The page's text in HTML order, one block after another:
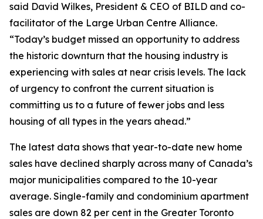
said David Wilkes, President & CEO of BILD and co-
facilitator of the Large Urban Centre Alliance.
“Today’s budget missed an opportunity to address
the historic downturn that the housing industry is
experiencing with sales at near crisis levels. The lack
of urgency to confront the current situation is
committing us to a future of fewer jobs and less
housing of all types in the years ahead.”
The latest data shows that year-to-date new home
sales have declined sharply across many of Canada’s
major municipalities compared to the 10-year
average. Single-family and condominium apartment
sales are down 82 per cent in the Greater Toronto